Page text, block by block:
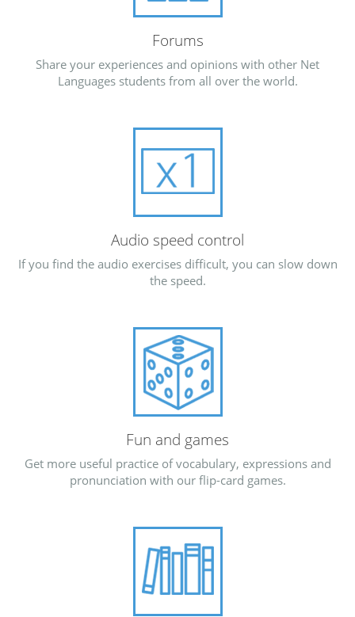
Forums
Share your experiences and opinions with other Net
Languages students from all over the world.
Audio speed control
If you find the audio exercises difficult, you can slow down
the speed.
Fun and games
Get more useful practice of vocabulary, expressions and
pronunciation with our flip-card games.